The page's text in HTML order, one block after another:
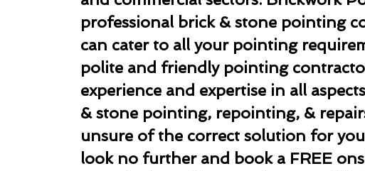
professional brick & stone pointing
can cater to all your pointing
polite and friendly pointing
experience and expertise in all
& stone pointing, repointing, &
unsure of the correct solution for
look no further and book a FREE